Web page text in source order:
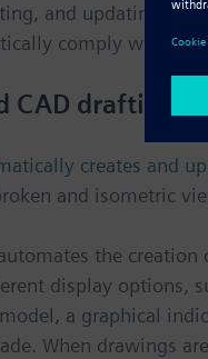
and updating
comply with the
CAD drafting
creates and
and isometric
the
display options,
a graphical
When drawings